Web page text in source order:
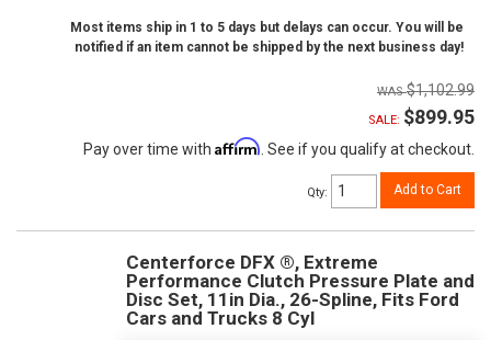
Most items ship in 1 to 5 days but delays can occur. You will be
notified if an item cannot be shipped by the next business day!
$1,102.99
SALE: $899.95
Pay over time with Affirm . See if you qualify at checkout.
Qty: Add to Cart
Centerforce DFX ®, Extreme
Performance Clutch Pressure Plate and
Disc Set, 11in Dia., 26-Spline, Fits Ford
Cars and Trucks 8 Cyl